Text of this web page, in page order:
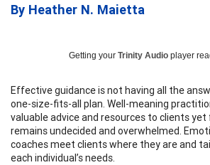
By Heather N. Maietta
Getting your Trinity Audio player
Effective guidance is not having all the
one-size-fits-all plan. Well-meaning
valuable advice and resources to clients
remains undecided and overwhelmed.
coaches meet clients where they are and
each individual’s needs.